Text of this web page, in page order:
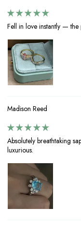
Fell in love instantly — the
Madison Reed
Absolutely breathtaking
luxurious.